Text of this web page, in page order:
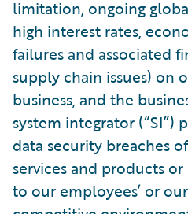
limitation, ongoing
high interest rates,
failures and associated
supply chain issues) on
business, and the
system integrator (“SI”)
data security breaches
services and products
to our employees’ or